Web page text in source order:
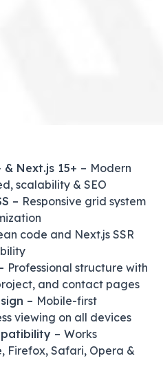
Next.js 15+ – Modern
scalability & SEO
– Responsive grid system
code and Next.js SSR
Professional structure with
and contact pages
– Mobile-first
viewing on all devices
– Works
Firefox, Safari, Opera &